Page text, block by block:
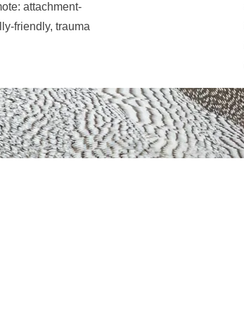
attachment-
friendly, trauma